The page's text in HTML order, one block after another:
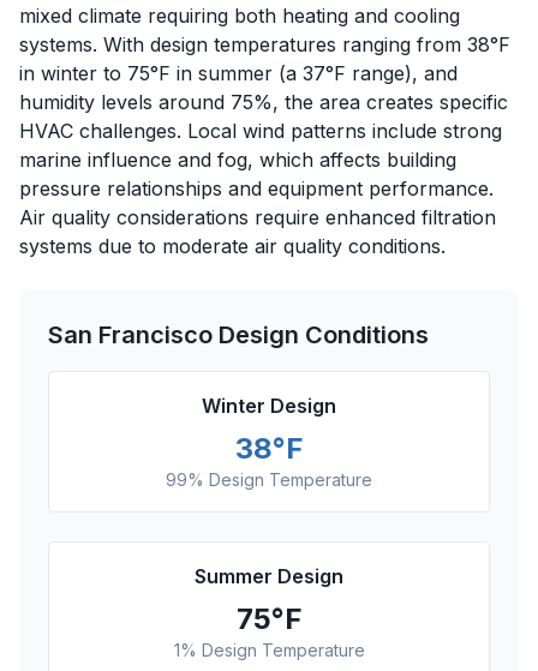
mixed climate requiring both heating and cooling
systems. With design temperatures ranging from 38°F
in winter to 75°F in summer (a 37°F range), and
humidity levels around 75%, the area creates specific
HVAC challenges. Local wind patterns include strong
marine influence and fog, which affects building
pressure relationships and equipment performance.
Air quality considerations require enhanced filtration
systems due to moderate air quality conditions.
San Francisco Design Conditions
Winter Design
38°F
99% Design Temperature
Summer Design
75°F
1% Design Temperature